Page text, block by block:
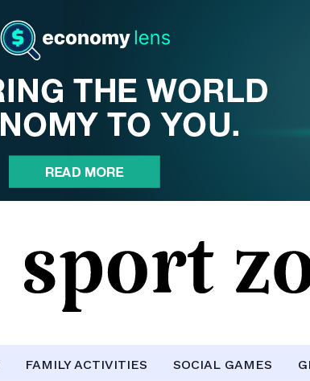
FAMILY ACTIVITIES SOCIAL GAMES